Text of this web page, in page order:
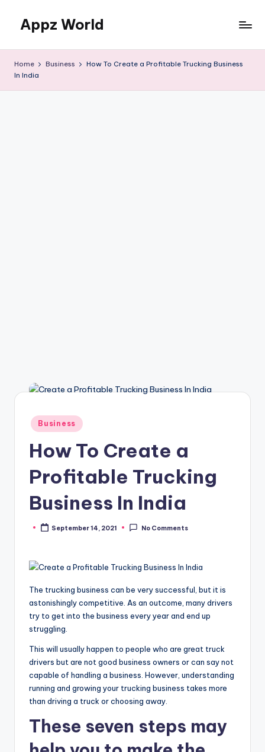
content
Appz World
Home Business
How To Create a Profitable Trucking Business
In India
Posted
in
Business
How To Create a
Profitable Trucking
Business In India
PostedSeptember 14, 2021 No Comments
The trucking business can be very successful, but it is
astonishingly competitive. As an outcome, many drivers
try to get into the business every year and end up
struggling.
This will usually happen to people who are great truck
drivers but are not good business owners or can say not
capable of handling a business. However, understanding
running and growing your trucking business takes more
than driving a truck or choosing away.
These seven steps may